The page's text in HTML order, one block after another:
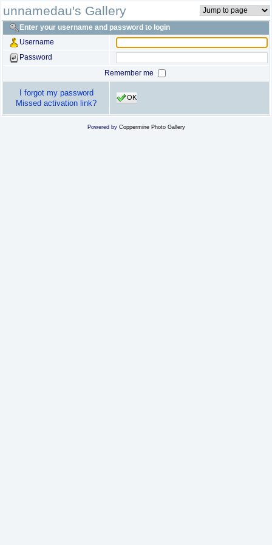
unnamedau's Gallery
Enter your username and password to login
Username
Password
Remember me
I forgot my password
Missed activation link?
OK
Powered by Coppermine Photo Gallery